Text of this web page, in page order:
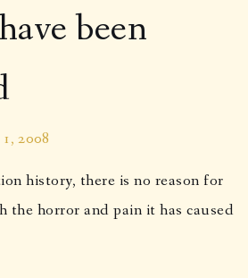
been
2008
history, there is no reason for
the horror and pain it has caused